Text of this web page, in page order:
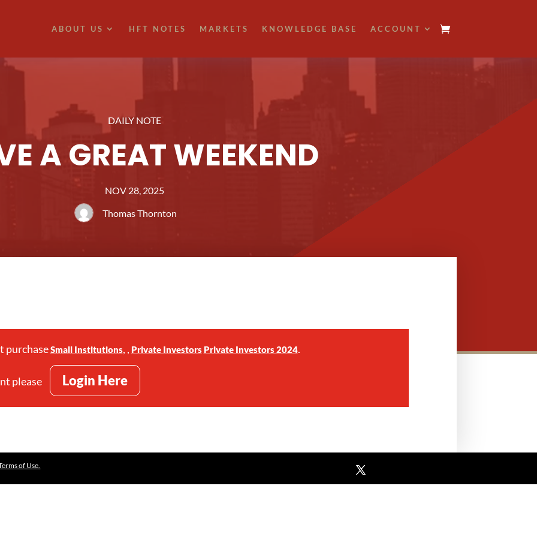
ABOUT US HFT NOTES MARKETS KNOWLEDGE BASE ACCOUNT
DAILY NOTE
A GREAT WEEKEND
NOV 28, 2025
Thomas Thornton
purchaseSmall Institutions, , Private Investors Private Investors 2024.
please Login Here
of Use.